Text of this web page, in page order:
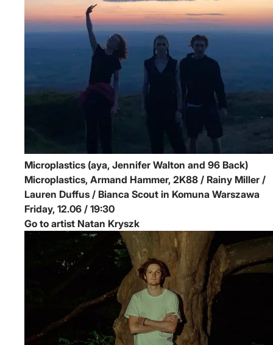
Microplastics (aya, Jennifer Walton and 96 Back)
Microplastics, Armand Hammer, 2K88 / Rainy Miller /
Lauren Duffus / Bianca Scout in Komuna Warszawa
Friday, 12.06 / 19:30
Go to artist Natan Kryszk